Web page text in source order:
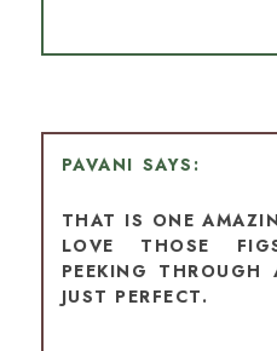
PAVANI
THAT IS ONE
LOVE THOSE
PEEKING
JUST PERFECT.